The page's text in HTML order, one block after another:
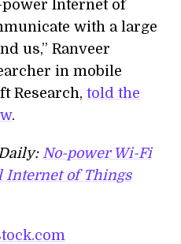
power Internet of
with a large
us,” Ranveer
in mobile
Research, told the
.
No-power Wi-Fi
Internet of Things